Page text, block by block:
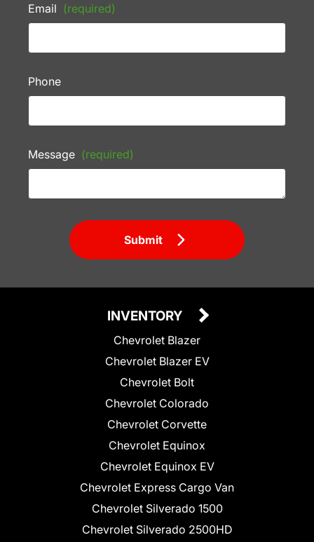
Email (required)
Phone
Message (required)
Submit
INVENTORY
Chevrolet Blazer
Chevrolet Blazer EV
Chevrolet Bolt
Chevrolet Colorado
Chevrolet Corvette
Chevrolet Equinox
Chevrolet Equinox EV
Chevrolet Express Cargo Van
Chevrolet Silverado 1500
Chevrolet Silverado 2500HD